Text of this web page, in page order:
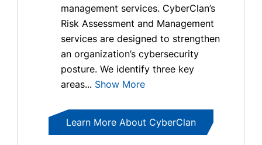
management services. CyberClan’s
Risk Assessment and Management
services are designed to strengthen
an organization’s cybersecurity
posture. We identify three key
areas... Show More
Learn More About CyberClan